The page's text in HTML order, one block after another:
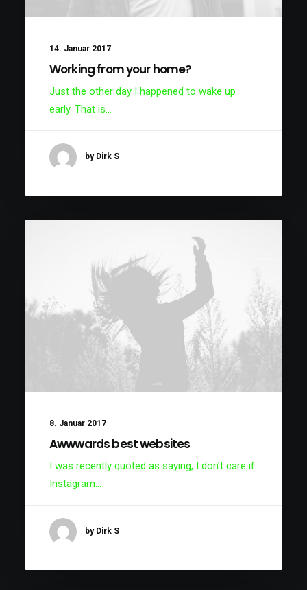
14. Januar 2017
Working from your home?
Just the other day I happened to wake up
early. That is…
by Dirk S
8. Januar 2017
Awwwards best websites
I was recently quoted as saying, I don't care if
Instagram…
by Dirk S